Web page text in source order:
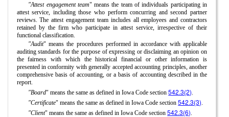
"Attest engagement team" means the team of individuals participating in
attest service, including those who perform concurring and second partner
reviews. The attest engagement team includes all employees and contractors
retained by the firm who participate in attest service, irrespective of their
functional classification.
"Audit" means the procedures performed in accordance with applicable
auditing standards for the purpose of expressing or disclaiming an opinion on
the fairness with which the historical financial or other information is
presented in conformity with generally accepted accounting principles, another
comprehensive basis of accounting, or a basis of accounting described in the
report.
"Board" means the same as defined in Iowa Code section542.3(2)
"Certificate" means the same as defined in Iowa Code section542.3(3)
"Client" means the same as defined in Iowa Code section542.3(6)